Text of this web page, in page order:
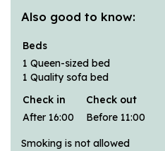
Also good to know:
Beds
1 Queen-sized bed
1 Quality sofa bed
Check in
Check out
After 16:00
Before 11:00
Smoking is not allowed